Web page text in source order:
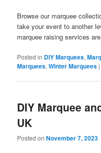
Browse our marquee
take your event to another
marquee raising services
Posted in DIY Marquees,
Marquees,Winter Marquees |
DIY Marquee
UK
Posted onNovember 7, 2023